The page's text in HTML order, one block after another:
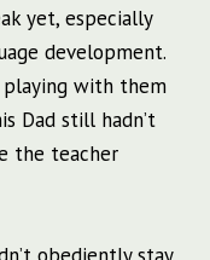
yet, especially
development.
with them
Dad still hadn’t
the teacher